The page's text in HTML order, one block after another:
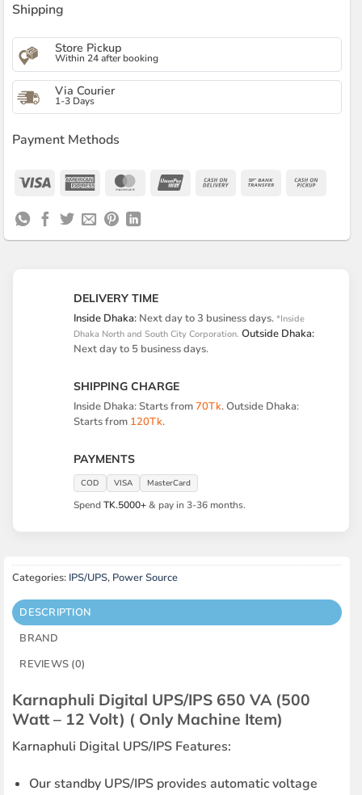
Shipping
Store Pickup
Within 24 after booking
Via Courier
1-3 Days
Payment Methods
Visa
American MasterCardUnionPay Cash
Bank
DELIVERY TIME
Inside Dhaka: Next day to 3 business days. *Inside
Dhaka North and South City Corporation. Outside Dhaka:
Next day to 5 business days.
SHIPPING CHARGE
Inside Dhaka: Starts from70Tk. Outside Dhaka:
Starts from 120Tk.
PAYMENTS
COD VISA MasterCard
SpendTK.5000+& pay in 3-36 months.
Categories: IPS/UPS, Power Source
DESCRIPTION
BRAND
REVIEWS (0)
Karnaphuli Digital UPS/IPS 650 VA (500
Watt – 12 Volt) ( Only Machine Item)
Karnaphuli Digital UPS/IPS Features:
Our standby UPS/IPS provides automatic voltage